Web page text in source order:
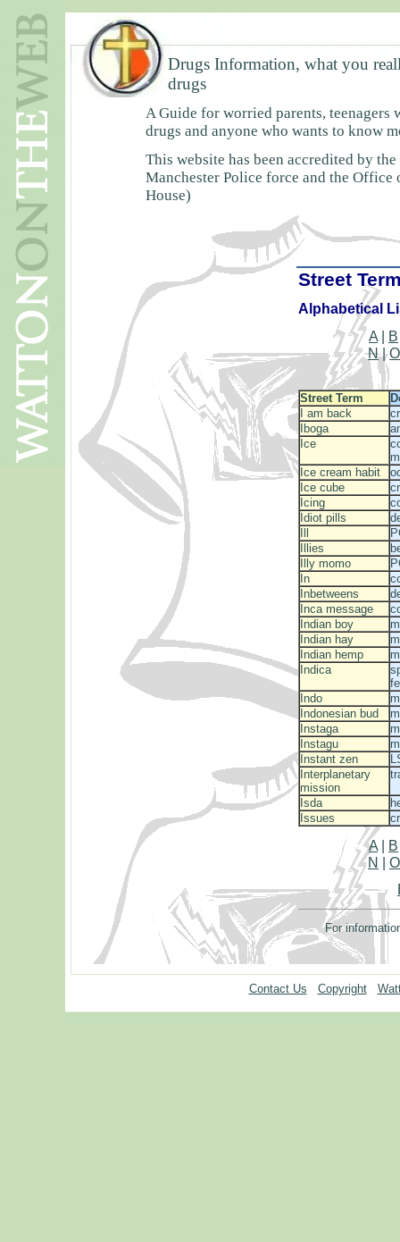
Drugs Information, what you
drugs
A Guide for worried parents,
drugs and anyone who wants to know
This website has been accredited by
Manchester Police force and the
House)
Street
Alphabetical
A | B
N|O
Street Term
I am back
Iboga
Ice
Ice cream habit
Ice cube
Icing
Idiot pills
Illies
Illy momo
In
Inbetweens
Inca message
Indian boy
Indian hay
Indian hemp
Indica
Indo
Indonesian bud
Instaga
Instagu
Instant zen
Interplanetary
mission
Isda
Issues
A | B
N |O
For
Contact Us Copyright